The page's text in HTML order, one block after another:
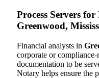
Process Servers
Greenwood,
Financial analysts in
corporate or
documentation to be
Notary helps ensure the